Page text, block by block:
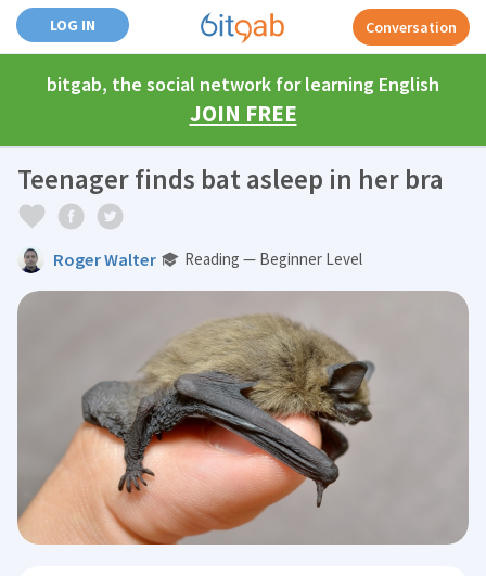
LOG IN Conversation
bitgab, the social network for learning English
JOIN FREE
Teenager finds bat asleep in her bra
Roger Walter Reading — Beginner Level